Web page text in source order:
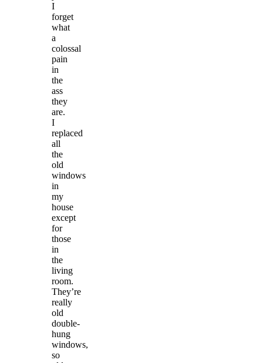
I
forget
what
a
colossal
pain
in
the
ass
they
are.
I
replaced
all
the
old
windows
in
my
house
except
for
those
in
the
living
room.
They’re
really
old
double-
hung
windows,
so